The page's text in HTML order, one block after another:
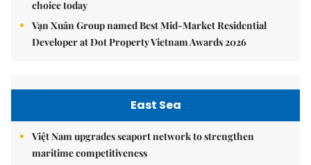
choice today
Vạn Xuân Group named Best Mid-Market Residential
Developer at Dot Property Vietnam Awards 2026
East Sea
Việt Nam upgrades seaport network to strengthen
maritime competitiveness